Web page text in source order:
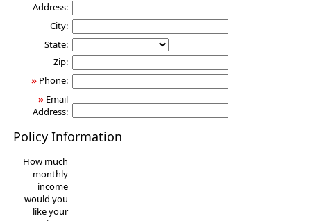
Address:
City:
State:
Zip:
» Phone:
» Email
Address:
Policy Information
How much
monthly
income
would you
like your